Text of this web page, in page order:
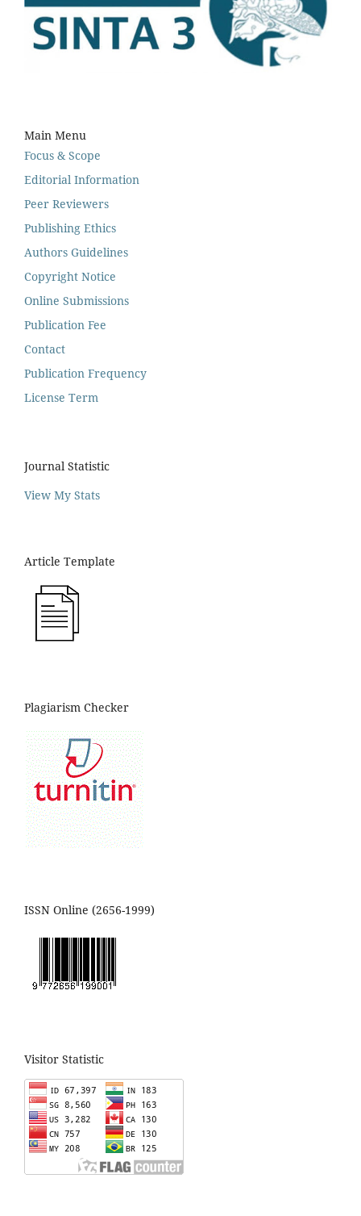
Main Menu
Focus & Scope
Editorial Information
Peer Reviewers
Publishing Ethics
Authors Guidelines
Copyright Notice
Online Submissions
Publication Fee
Contact
Publication Frequency
License Term
Journal Statistic
View My Stats
Article Template
Plagiarism Checker
ISSN Online (2656-1999)
Visitor Statistic